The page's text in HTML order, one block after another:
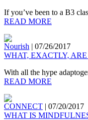
If you’ve been to a B3
READ MORE
Nourish | 07/26/2017
WHAT, EXACTLY,
With all the hype
READ MORE
CONNECT | 07/20/2017
WHAT IS